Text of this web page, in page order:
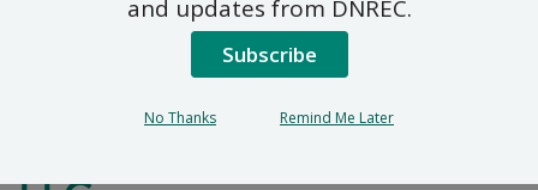
7 DE Admin. Code 1102
Natural Minor Permit
Applications:
and updates from DNREC.
Subscribe
No Thanks Remind Me Later